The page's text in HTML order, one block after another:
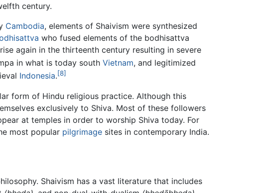
century.
Cambodia, elements of Shaivism were synthesized
who fused elements of the bodhisattva
again in the thirteenth century resulting in severe
in what is today south Vietnam, and legitimized
Indonesia.[8]
form of Hindu religious practice. Although this
exclusively to Shiva. Most of these followers
at temples in order to worship Shiva today. For
most popular pilgrimage sites in contemporary India.
Shaivism has a vast literature that includes